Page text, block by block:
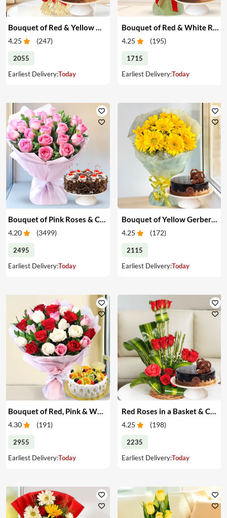
4.25 (247)
2055
Earliest Delivery:Today
4.25 (195)
1715
Earliest Delivery:Today
Bouquet of Pink Roses & Cake
4.20 (3499)
2495
Earliest Delivery:Today
Bouquet of Yellow Gerberas with Cake
4.25 (172)
2115
Earliest Delivery:Today
Bouquet of Red, Pink & White Roses & Cake
4.30 (191)
2955
Earliest Delivery:Today
Red Roses in a Basket & Cake
4.25 (198)
2235
Earliest Delivery:Today